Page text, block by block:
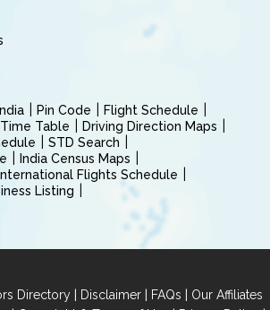
Pin Code
Flight Schedule
Table
Driving Direction Maps
STD Search
India Census Maps
International Flights Schedule
Listing
Directory | Disclaimer | FAQs | Our Affiliates